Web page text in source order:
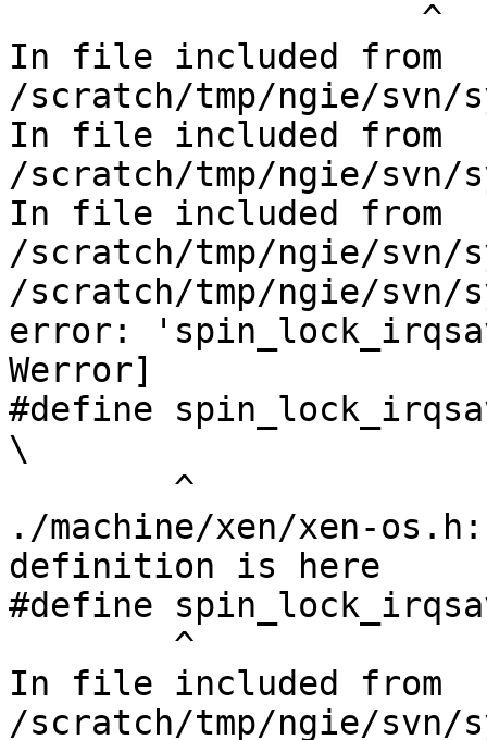
In file included from
/scratch/tmp/ngie/
In file included from
/scratch/tmp/ngie/
In file included from
/scratch/tmp/ngie/
/scratch/tmp/ngie/
error:
Werror]
#define
\
./machine/xen/xen-
definition is here
#define
In file included from
/scratch/tmp/ngie/